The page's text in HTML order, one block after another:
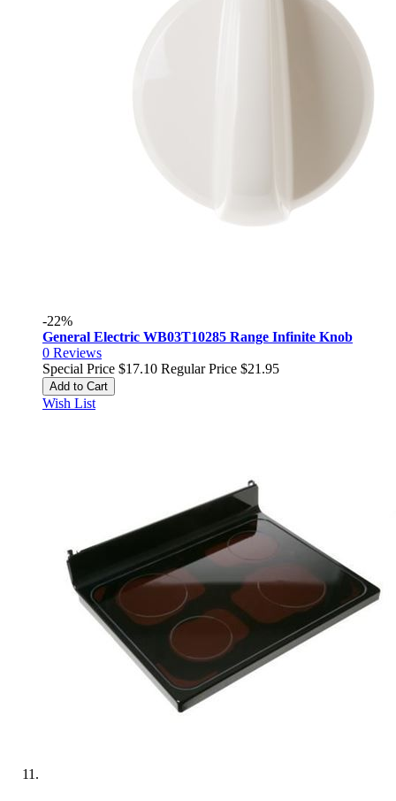
-22%
General Electric WB03T10285 Range Infinite Knob
0 Reviews
Special Price $17.10 Regular Price $21.95
Add to Cart
Wish List